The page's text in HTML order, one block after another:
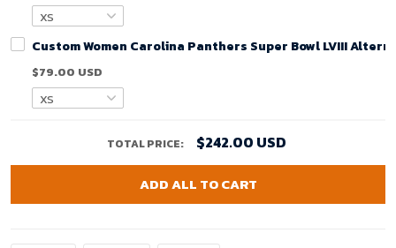
Custom Women Carolina Panthers Super Bowl LVIII
$79.00 USD
TOTAL PRICE: $242.00 USD
ADD ALL TO CART